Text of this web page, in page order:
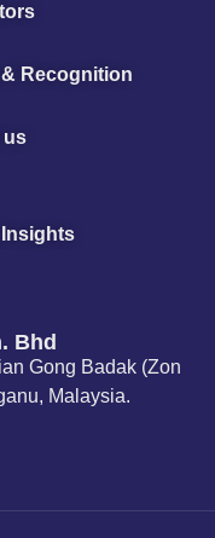
Recognition
us
Insights
Bhd
Gong Badak (Zon
Malaysia.